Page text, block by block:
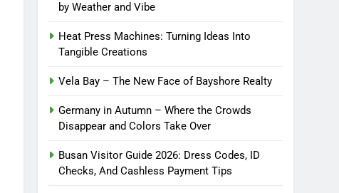
by Weather and Vibe
Heat Press Machines: Turning Ideas Into
Tangible Creations
Vela Bay – The New Face of Bayshore Realty
Germany in Autumn – Where the Crowds
Disappear and Colors Take Over
Busan Visitor Guide 2026: Dress Codes, ID
Checks, And Cashless Payment Tips